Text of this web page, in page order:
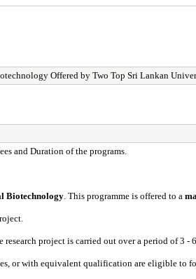
Offered by Two Top Sri Lankan
and Duration of the programs.
Biotechnology . This programme is offered to a
project is carried out over a period of 3 -
or with equivalent qualification are eligible to